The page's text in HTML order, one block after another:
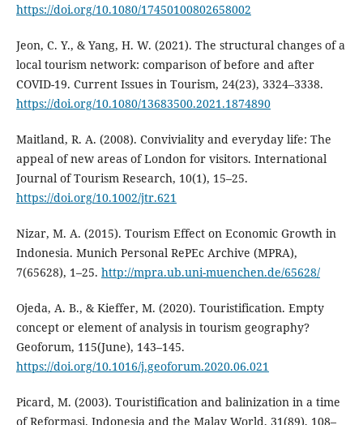
https://doi.org/10.1080/17450100802658002
Jeon, C. Y., & Yang, H. W. (2021). The structural changes of a
local tourism network: comparison of before and after
COVID-19. Current Issues in Tourism, 24(23), 3324–3338.
https://doi.org/10.1080/13683500.2021.1874890
Maitland, R. A. (2008). Conviviality and everyday life: The
appeal of new areas of London for visitors. International
Journal of Tourism Research, 10(1), 15–25.
https://doi.org/10.1002/jtr.621
Nizar, M. A. (2015). Tourism Effect on Economic Growth in
Indonesia. Munich Personal RePEc Archive (MPRA),
7(65628), 1–25. http://mpra.ub.uni-muenchen.de/65628/
Ojeda, A. B., & Kieffer, M. (2020). Touristification. Empty
concept or element of analysis in tourism geography?
Geoforum, 115(June), 143–145.
https://doi.org/10.1016/j.geoforum.2020.06.021
Picard, M. (2003). Touristification and balinization in a time
of Reformasi. Indonesia and the Malay World, 31(89), 108–